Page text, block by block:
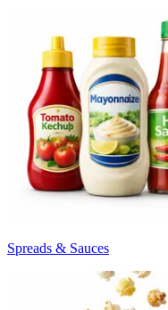
Spreads & Sauces